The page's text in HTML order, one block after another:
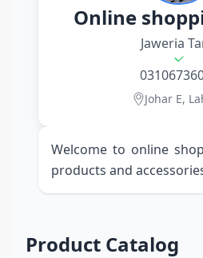
Online
Jaweria
Johar E,
Welcome to online
products and
Product Catalog